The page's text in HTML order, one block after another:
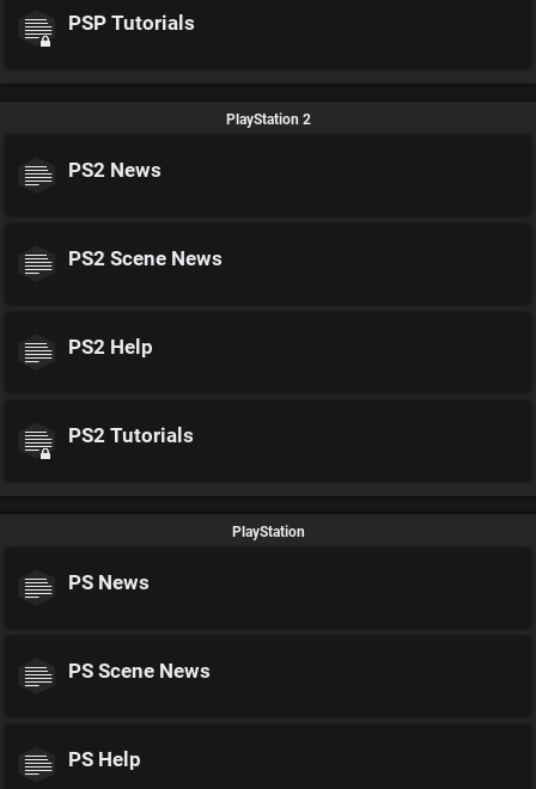
PSP Tutorials
PlayStation 2
PS2 News
PS2 Scene News
PS2 Help
PS2 Tutorials
PlayStation
PS News
PS Scene News
PS Help